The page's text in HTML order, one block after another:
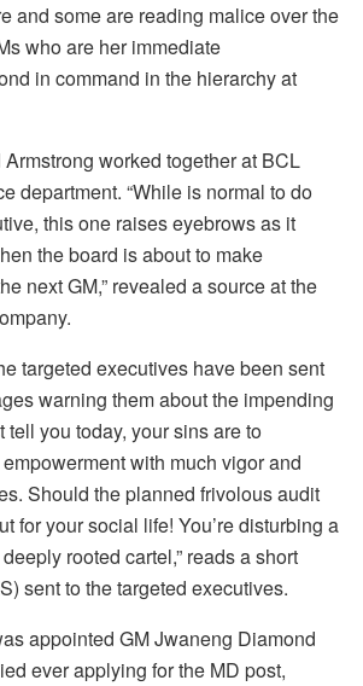
and some are reading malice over the
who are her immediate
in command in the hierarchy at
worked together at BCL
department. “While is normal to do
this one raises eyebrows as it
the board is about to make
next GM,” revealed a source at the
targeted executives have been sent
warning them about the impending
tell you today, your sins are to
with much vigor and
Should the planned frivolous audit
for your social life! You’re disturbing a
rooted cartel,” reads a short
sent to the targeted executives.
appointed GM Jwaneng Diamond
ever applying for the MD post,